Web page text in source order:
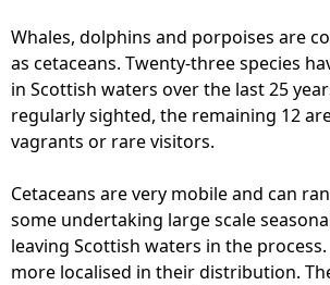
Whales, dolphins and porpoises are
as cetaceans. Twenty-three species
in Scottish waters over the last 25
regularly sighted, the remaining 12
vagrants or rare visitors.
Cetaceans are very mobile and can
some undertaking large scale
leaving Scottish waters in the
more localised in their distribution.